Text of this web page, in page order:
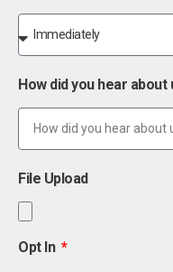
How did you hear about
File Upload
Opt In